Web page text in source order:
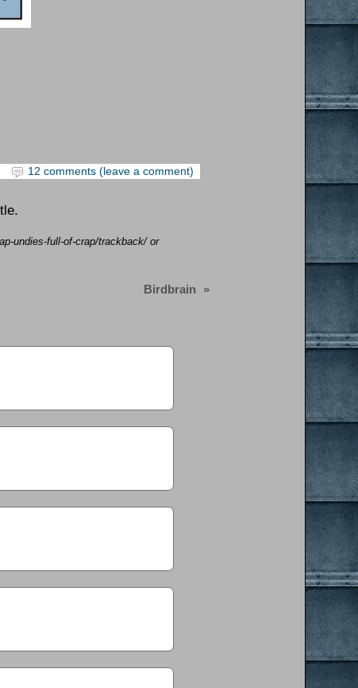
12 comments (leave a comment)
undies-full-of-crap/trackback/ or
Birdbrain »